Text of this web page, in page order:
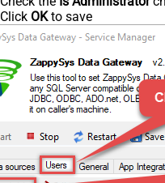
Click OKto save